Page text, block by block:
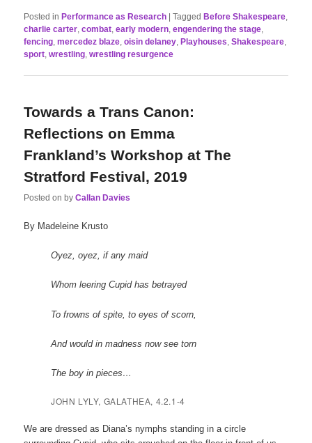
Posted in Performance as Research |Tagged Before Shakespeare
charlie carter ,combat ,early modern ,engendering the stage
fencing ,mercedez blaze ,oisin delaney ,Playhouses ,Shakespeare
sport ,wrestling ,wrestling resurgence
Towards a Trans Canon:
Reflections on Emma
Frankland’s Workshop at The
Stratford Festival, 2019
Posted on byCallan Davies
By Madeleine Krusto
Oyez, oyez, if any maid
Whom leering Cupid has betrayed
To frowns of spite, to eyes of scorn,
And would in madness now see torn
The boy in pieces…
JOHN LYLY, GALATHEA, 4.2.1-4
We are dressed as Diana’s nymphs standing in a circle